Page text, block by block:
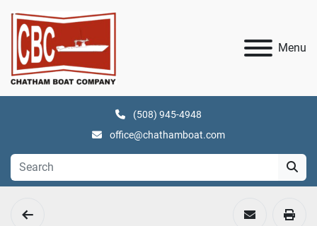
Menu
(508) 945-4948
office@chathamboat.com